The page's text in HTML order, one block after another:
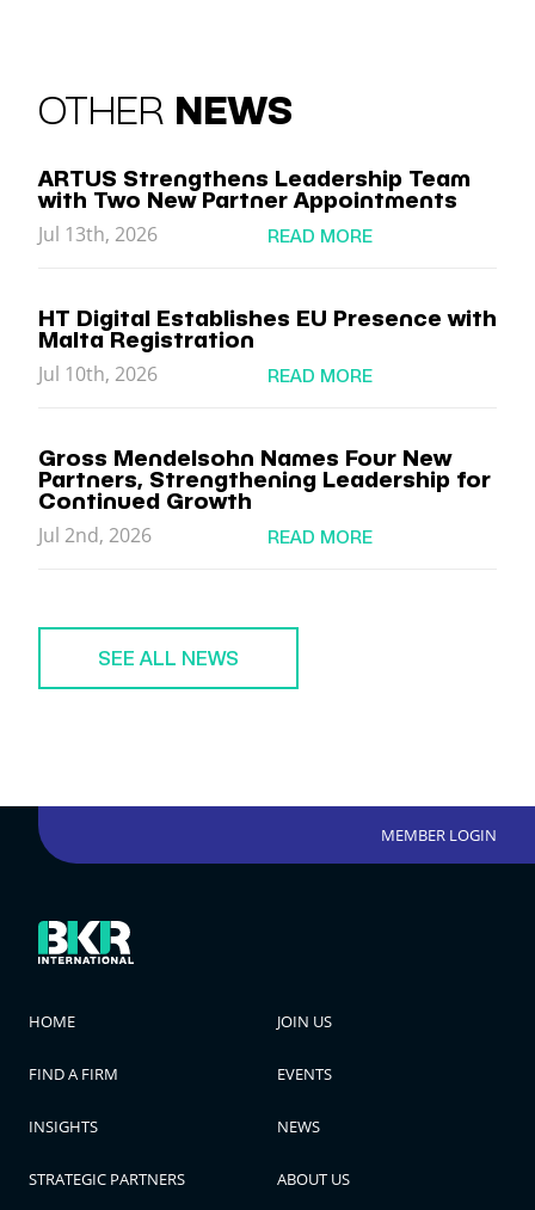
OTHER NEWS
ARTUS Strengthens Leadership Team
with Two New Partner Appointments
Jul 13th, 2026 READ MORE
HT Digital Establishes EU Presence with
Malta Registration
Jul 10th, 2026 READ MORE
Gross Mendelsohn Names Four New
Partners, Strengthening Leadership for
Continued Growth
Jul 2nd, 2026 READ MORE
SEE ALL NEWS
MEMBER LOGIN
HOME JOIN US
FIND A FIRM EVENTS
INSIGHTS NEWS
STRATEGIC PARTNERS ABOUT US